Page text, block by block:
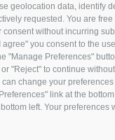
geolocation data, identify
requested. You are free
consent without incurring
you consent to the
"Manage Preferences"
"Reject" to continue
change your preferences
link at the
left. Your preferences
Topics
The Region
Active experiences